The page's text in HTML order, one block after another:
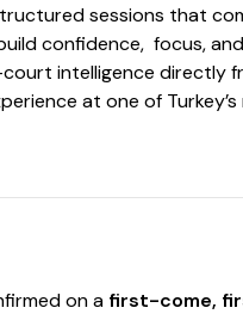
sessions that
confidence, focus,
intelligence directly
at one of
on a first-come,